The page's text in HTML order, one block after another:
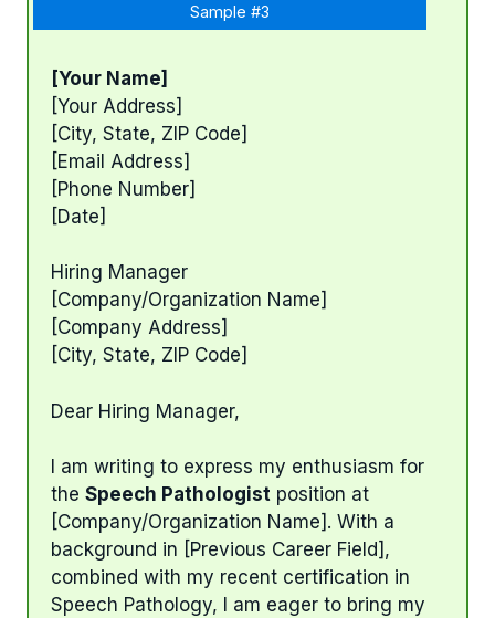
Sample #3
[Your Name]
[Your Address]
[City, State, ZIP Code]
[Email Address]
[Phone Number]
[Date]
Hiring Manager
[Company/Organization Name]
[Company Address]
[City, State, ZIP Code]
Dear Hiring Manager,
I am writing to express my enthusiasm for
the Speech Pathologist position at
[Company/Organization Name]. With a
background in [Previous Career Field],
combined with my recent certification in
Speech Pathology, I am eager to bring my